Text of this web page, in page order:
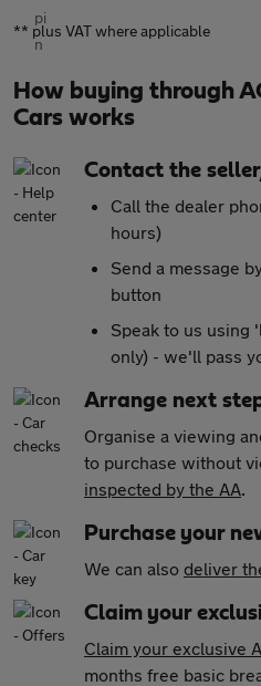
** plus VAT where applicable
How buying through
Cars works
Contact the
Call the dealer
hours)
Send a message
button
Speak to us using
only) - we'll pass
Arrange next
Organise a viewing
to purchase without
inspected by the AA.
Purchase your
We can also deliver
Claim your
Claim your exclusive
months free basic